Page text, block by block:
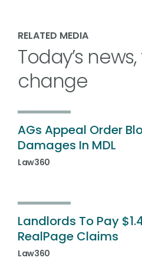
RELATED MEDIA
Today’s
change
AGs Appeal Order
Damages In MDL
Law360
Landlords To Pay
RealPage Claims
Law360